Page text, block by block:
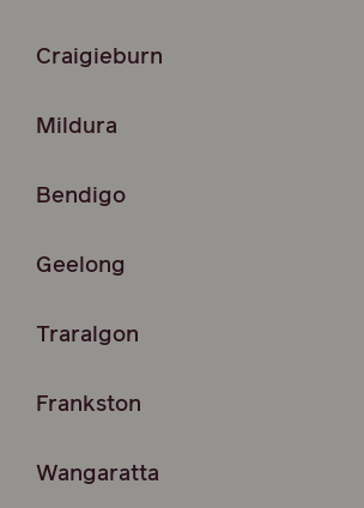
Craigieburn
Mildura
Bendigo
Geelong
Traralgon
Frankston
Wangaratta